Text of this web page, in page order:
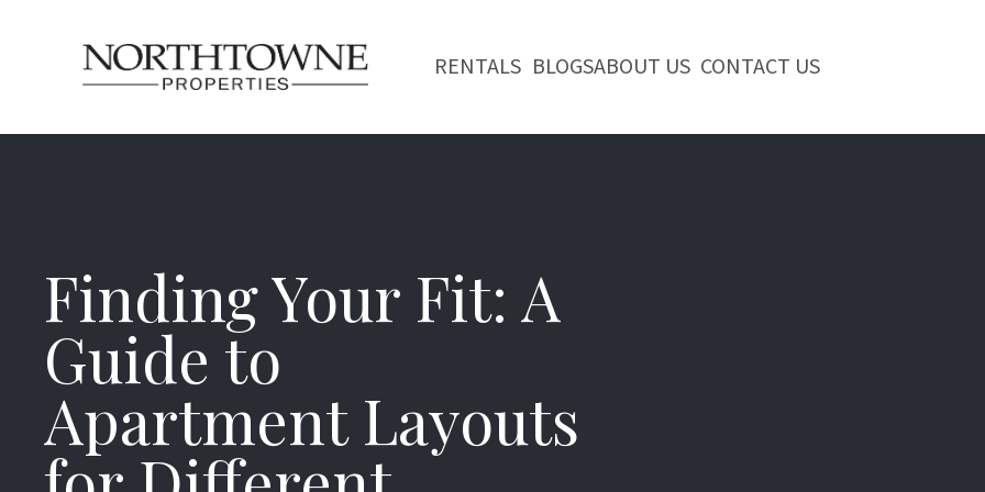
RENTALS BLOGSABOUT US CONTACT US
Finding Your Fit: A
Guide to
Apartment Layouts